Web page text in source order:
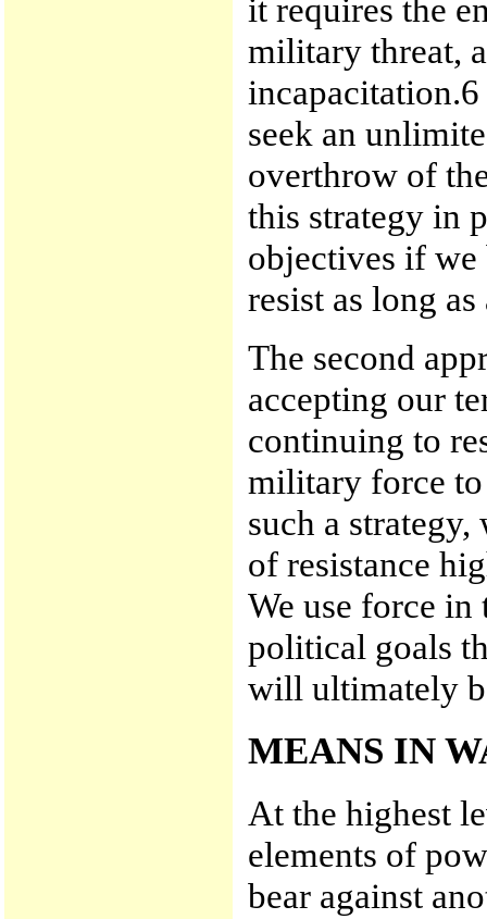
it requires the
military threat,
seek an
overthrow of
this strategy in
objectives if
resist as long
The second
accepting our
continuing to
military force to
such a
of resistance
We use force
political goals
will ultimately
MEANS IN
At the highest
elements of
bear against